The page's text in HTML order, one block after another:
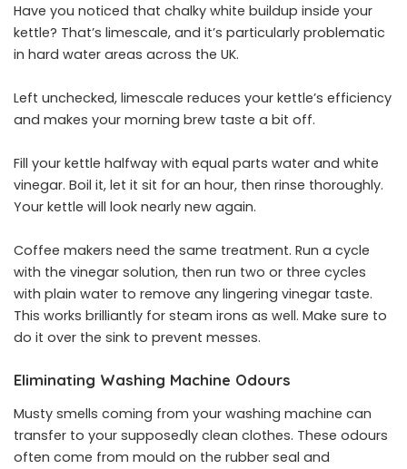
Have you noticed that chalky white buildup inside your
kettle? That’s limescale, and it’s particularly problematic
in hard water areas across the UK.
Left unchecked, limescale reduces your kettle’s efficiency
and makes your morning brew taste a bit off.
Fill your kettle halfway with equal parts water and white
vinegar. Boil it, let it sit for an hour, then rinse thoroughly.
Your kettle will look nearly new again.
Coffee makers need the same treatment. Run a cycle
with the vinegar solution, then run two or three cycles
with plain water to remove any lingering vinegar taste.
This works brilliantly for steam irons as well. Make sure to
do it over the sink to prevent messes.
Eliminating Washing Machine Odours
Musty smells coming from your washing machine can
transfer to your supposedly clean clothes. These odours
often come from mould on the rubber seal and